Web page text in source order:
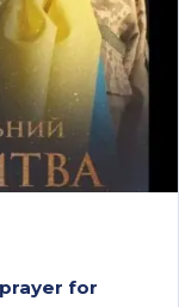
for